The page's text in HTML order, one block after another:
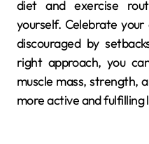
diet and exercise
yourself. Celebrate
discouraged by
right approach, you
muscle mass, strength,
more active and